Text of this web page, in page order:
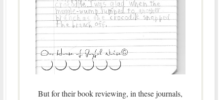
But for their book reviewing, in these journals,